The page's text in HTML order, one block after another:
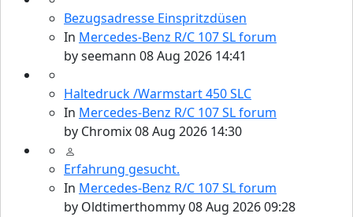
Bezugsadresse Einspritzdüsen
In Mercedes-Benz R/C 107 SL forum
byseemann 08 Aug 2026 14:41
Haltedruck /Warmstart 450 SLC
In Mercedes-Benz R/C 107 SL forum
by Chromix08 Aug 2026 14:30
Erfahrung gesucht.
In Mercedes-Benz R/C 107 SL forum
by Oldtimerthommy08 Aug 2026 09:28